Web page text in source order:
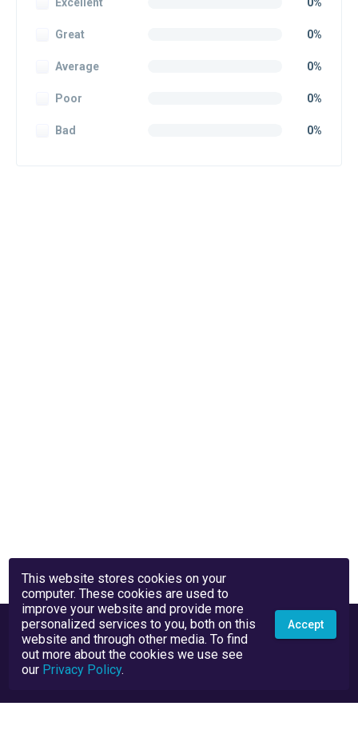
Excellent 0%
Great 0%
Average 0%
Poor 0%
Bad 0%
This website stores cookies on your
computer. These cookies are used to
improve your website and provide more
personalized services to you, both on this
website and through other media. To find
out more about the cookies we use see
our Privacy Policy.
Accept